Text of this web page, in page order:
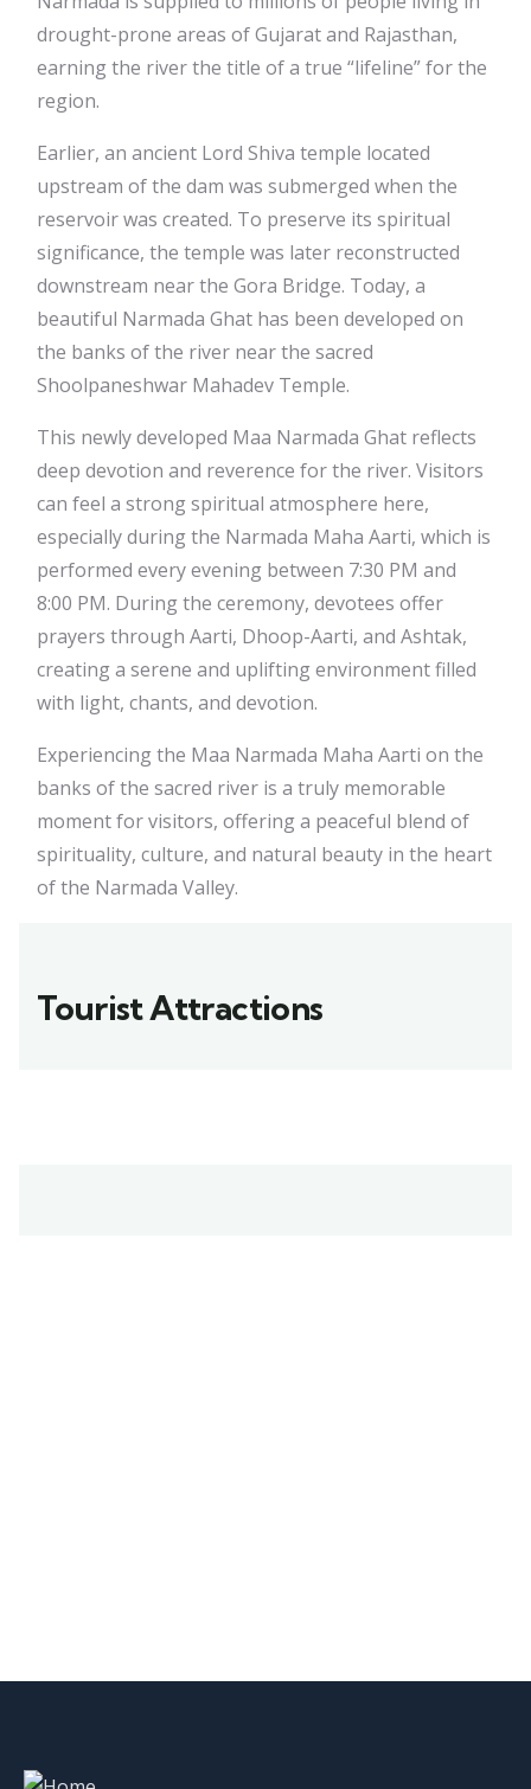
drought-prone areas of Gujarat and Rajasthan,
earning the river the title of a true “lifeline” for the
region.
Earlier, an ancient Lord Shiva temple located
upstream of the dam was submerged when the
reservoir was created. To preserve its spiritual
significance, the temple was later reconstructed
downstream near the Gora Bridge. Today, a
beautiful Narmada Ghat has been developed on
the banks of the river near the sacred
Shoolpaneshwar Mahadev Temple.
This newly developed Maa Narmada Ghat reflects
deep devotion and reverence for the river. Visitors
can feel a strong spiritual atmosphere here,
especially during the Narmada Maha Aarti, which is
performed every evening between 7:30 PM and
8:00 PM. During the ceremony, devotees offer
prayers through Aarti, Dhoop-Aarti, and Ashtak,
creating a serene and uplifting environment filled
with light, chants, and devotion.
Experiencing the Maa Narmada Maha Aarti on the
banks of the sacred river is a truly memorable
moment for visitors, offering a peaceful blend of
spirituality, culture, and natural beauty in the heart
of the Narmada Valley.
Tourist Attractions